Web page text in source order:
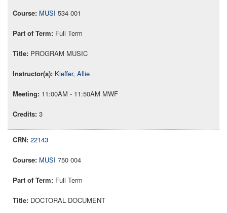
MUSI 534 001
Full Term
PROGRAM MUSIC
Kieffer, Allie
11:00AM - 11:50AM MWF
3
22143
MUSI 750 004
Full Term
DOCTORAL DOCUMENT